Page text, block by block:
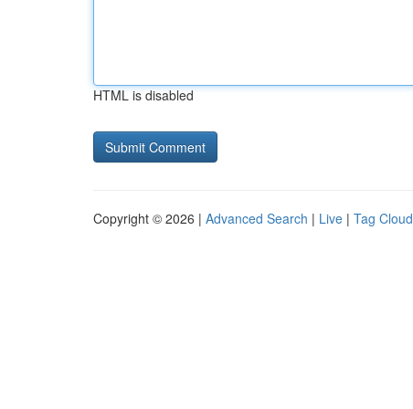
HTML is disabled
Copyright © 2026 | Advanced Search | Live | Tag Cloud